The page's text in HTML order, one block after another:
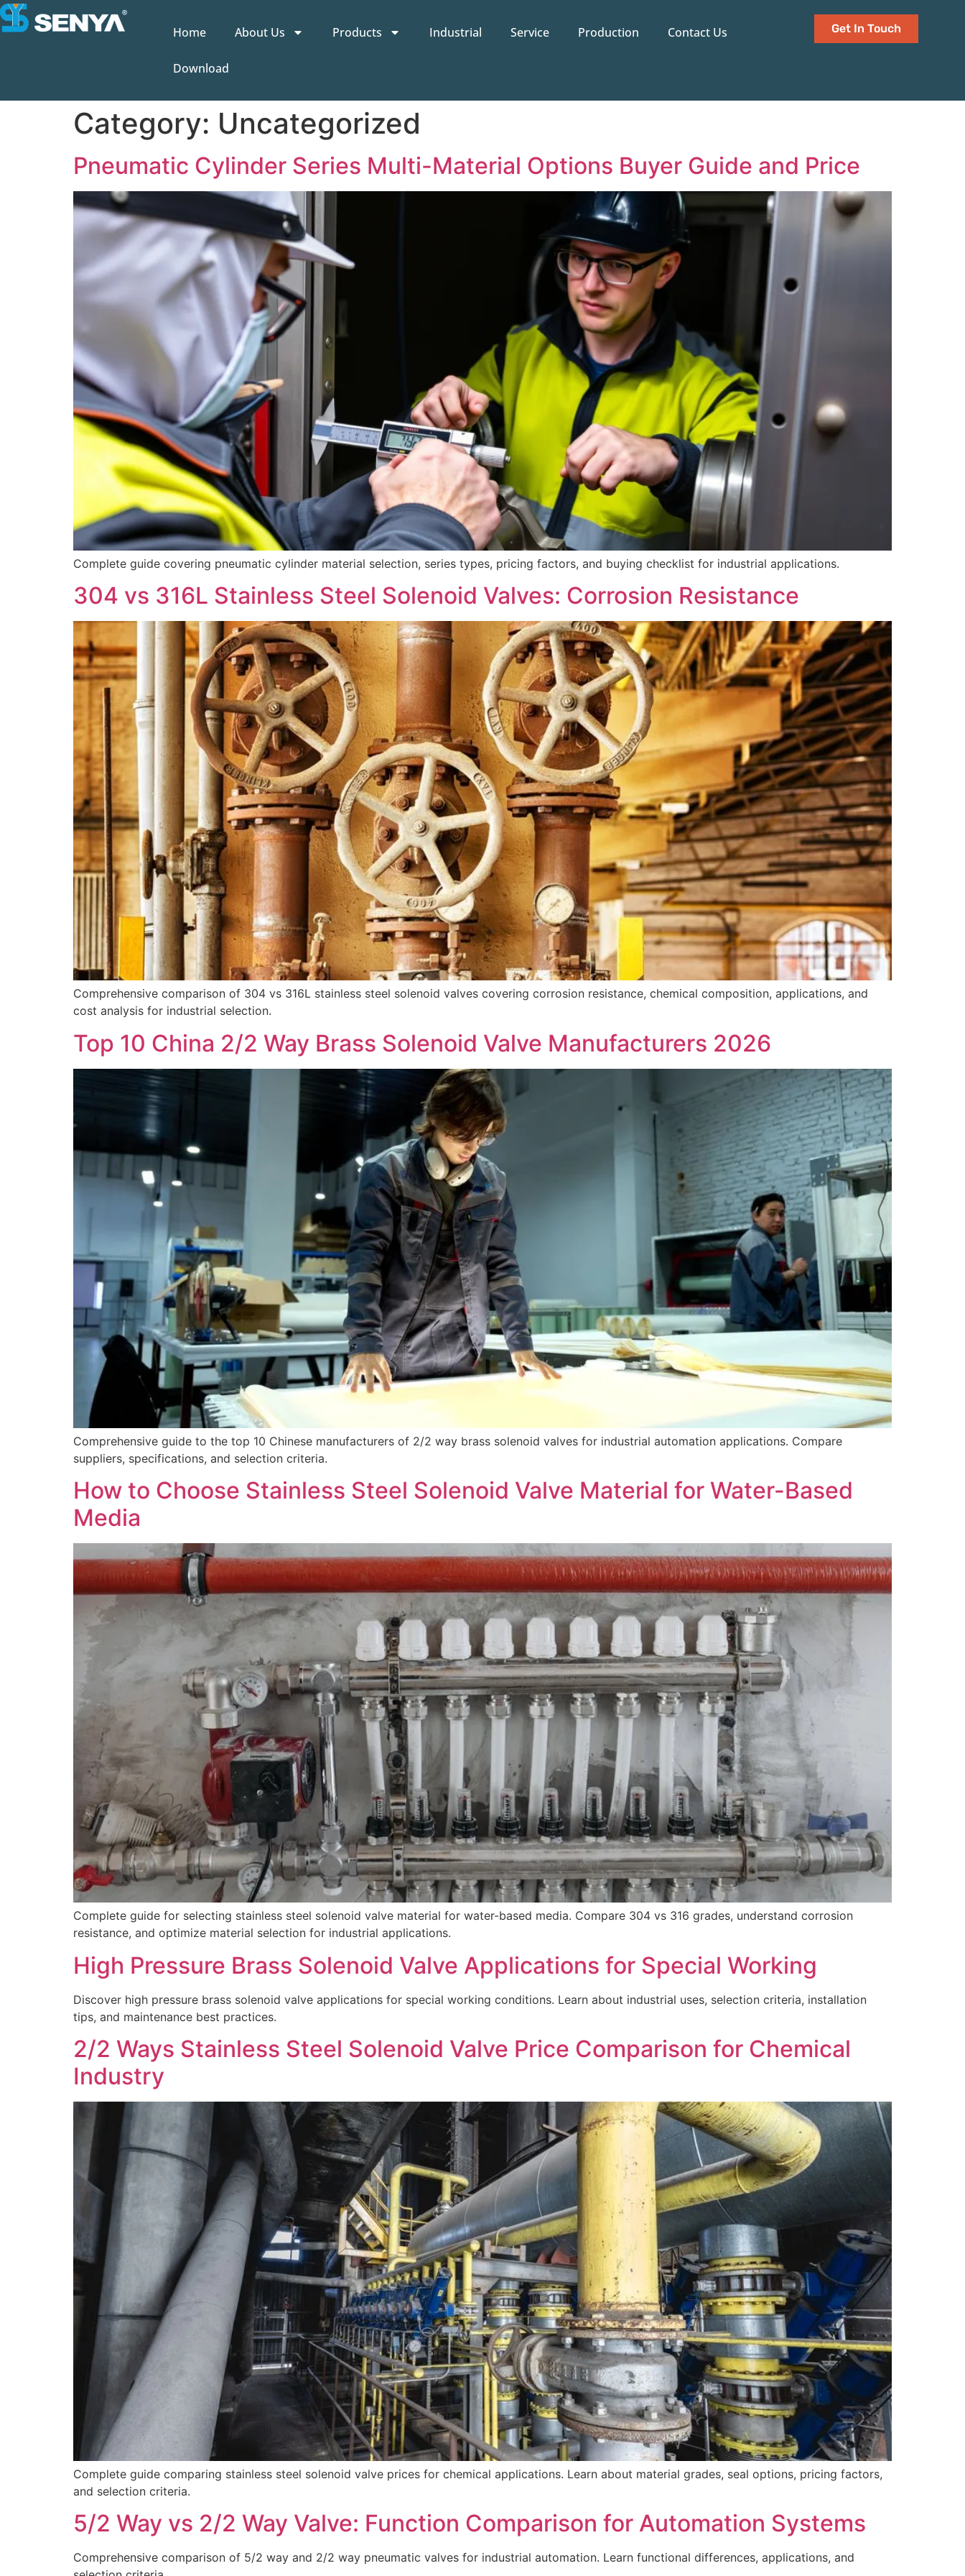
Home About Us Products Industrial Service Production Contact Us
Download
Get In Touch
Category: Uncategorized
Pneumatic Cylinder Series Multi-Material Options Buyer Guide and Price
Complete guide covering pneumatic cylinder material selection, series types, pricing factors, and buying checklist for industrial applications.
304 vs 316L Stainless Steel Solenoid Valves: Corrosion Resistance
Comprehensive comparison of 304 vs 316L stainless steel solenoid valves covering corrosion resistance, chemical composition, applications, and
cost analysis for industrial selection.
Top 10 China 2/2 Way Brass Solenoid Valve Manufacturers 2026
Comprehensive guide to the top 10 Chinese manufacturers of 2/2 way brass solenoid valves for industrial automation applications. Compare
suppliers, specifications, and selection criteria.
How to Choose Stainless Steel Solenoid Valve Material for Water-Based
Media
Complete guide for selecting stainless steel solenoid valve material for water-based media. Compare 304 vs 316 grades, understand corrosion
resistance, and optimize material selection for industrial applications.
High Pressure Brass Solenoid Valve Applications for Special Working
Discover high pressure brass solenoid valve applications for special working conditions. Learn about industrial uses, selection criteria, installation
tips, and maintenance best practices.
2/2 Ways Stainless Steel Solenoid Valve Price Comparison for Chemical
Industry
Complete guide comparing stainless steel solenoid valve prices for chemical applications. Learn about material grades, seal options, pricing factors,
and selection criteria.
5/2 Way vs 2/2 Way Valve: Function Comparison for Automation Systems
Comprehensive comparison of 5/2 way and 2/2 way pneumatic valves for industrial automation. Learn functional differences, applications, and